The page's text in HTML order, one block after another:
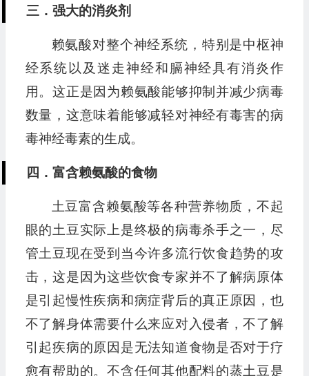
三．强大的消炎剂
赖氨酸对整个神经系统，特别是中枢神
经系统以及迷走神经和膈神经具有消炎作
用。这正是因为赖氨酸能够抑制并减少病毒
数量，这意味着能够减轻对神经有毒害的病
毒神经毒素的生成。
四．富含赖氨酸的食物
土豆富含赖氨酸等各种营养物质，不起
眼的土豆实际上是终极的病毒杀手之一，尽
管土豆现在受到当今许多流行饮食趋势的攻
击，这是因为这些饮食专家并不了解病原体
是引起慢性疾病和病症背后的真正原因，也
不了解身体需要什么来应对入侵者，不了解
引起疾病的原因是无法知道食物是否对于疗
愈有帮助的。不含任何其他配料的蒸土豆是